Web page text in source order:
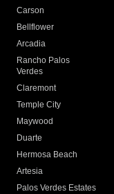
Carson
Bellflower
Arcadia
Rancho Palos
Verdes
Claremont
Temple City
Maywood
Duarte
Hermosa Beach
Artesia
Palos Verdes Estates